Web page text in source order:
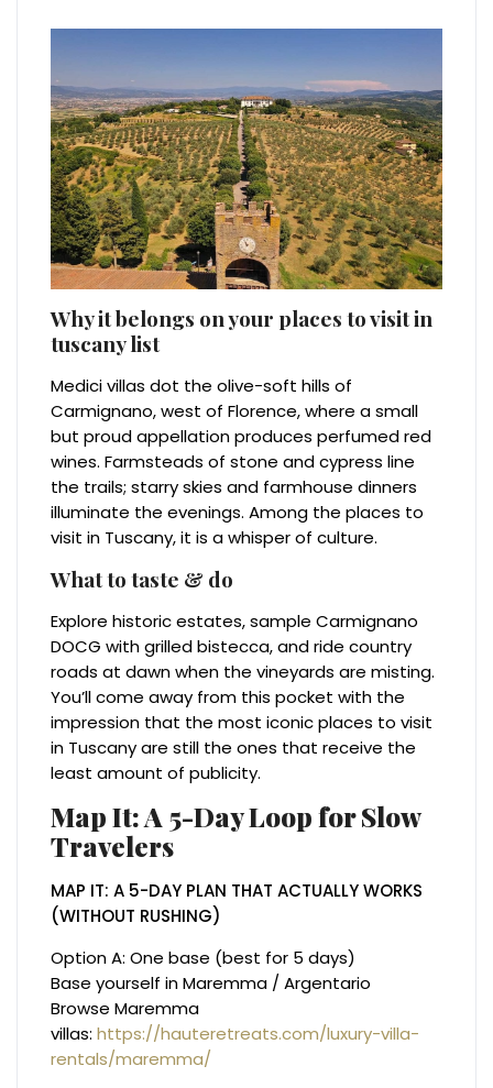
Why it belongs on your places to visit in
tuscany list
Medici villas dot the olive-soft hills of
Carmignano, west of Florence, where a small
but proud appellation produces perfumed red
wines. Farmsteads of stone and cypress line
the trails; starry skies and farmhouse dinners
illuminate the evenings. Among the places to
visit in Tuscany, it is a whisper of culture.
What to taste & do
Explore historic estates, sample Carmignano
DOCG with grilled bistecca, and ride country
roads at dawn when the vineyards are misting.
You’ll come away from this pocket with the
impression that the most iconic places to visit
in Tuscany are still the ones that receive the
least amount of publicity.
Map It: A 5-Day Loop for Slow
Travelers
MAP IT: A 5-DAY PLAN THAT ACTUALLY WORKS
(WITHOUT RUSHING)
Option A: One base (best for 5 days)
Base yourself in Maremma / Argentario
Browse Maremma
villas:https://hauteretreats.com/luxury-villa-
rentals/maremma/